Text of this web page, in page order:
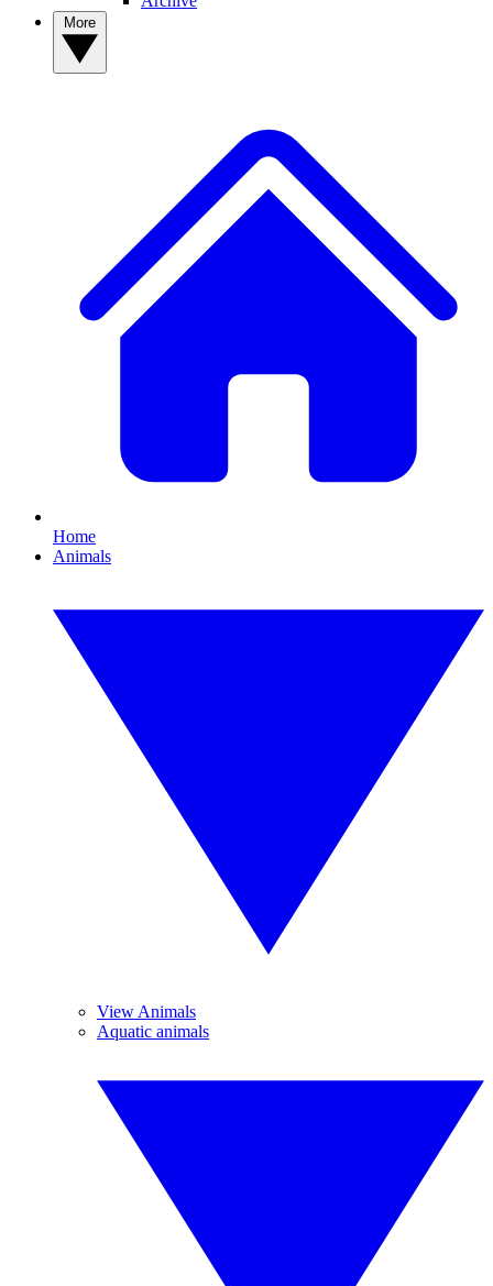
Home
Animals
View Animals
Aquatic animals